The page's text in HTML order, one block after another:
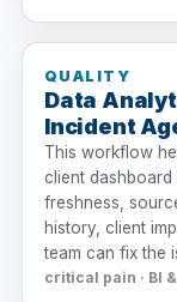
QUALITY
Data
Incident
This workflow
client
freshness,
history, client
team can fix the
critical pain · BI